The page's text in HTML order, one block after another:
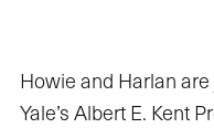
Howie and Harlan are
Yale’s Albert E. Kent